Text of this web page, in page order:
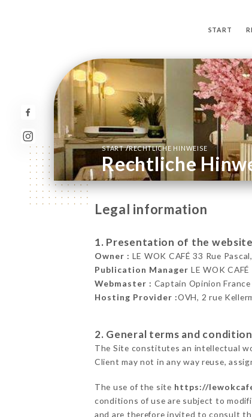
START
START/RECHTLICHE HINWEISE
Rechtliche
Legal information
1. Presentation of the
Owner : LE WOK CAFÉ 33 Rue
Publication Manager LE WOK
Webmaster : Captain Opinion
Hosting Provider :OVH, 2 rue
2. General terms and
The Site constitutes an intellectual
Client may not in any way reuse,
The use of the site https://
conditions of use are subject to
and are therefore invited to consult